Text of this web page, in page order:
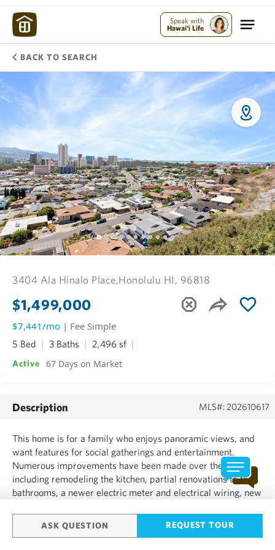
Speak with
Hawai'i Life
BACK TO SEARCH
ASK QUESTION REQUEST TOUR
3404 Ala Hinalo Place,Honolulu HI, 96818
$1,499,000
$7,441/mo | Fee Simple
5 Bed 3 Baths 2,496 sf
Active 67 Days on Market
Description MLS#: 202610617
This home is for a family who enjoys panoramic views, and
want features for social gatherings and entertainment.
Numerous improvements have been made over the years,
including remodeling the kitchen, partial renovations to the
bathrooms, a newer electric meter and electrical wiring, new
plenty of living area for a large family....